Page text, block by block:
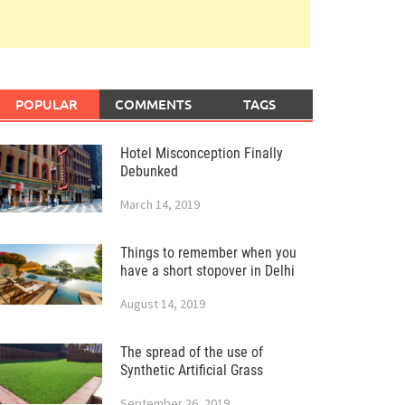
POPULAR COMMENTS TAGS
Hotel Misconception Finally
Debunked
March 14, 2019
Things to remember when you
have a short stopover in Delhi
August 14, 2019
The spread of the use of
Synthetic Artificial Grass